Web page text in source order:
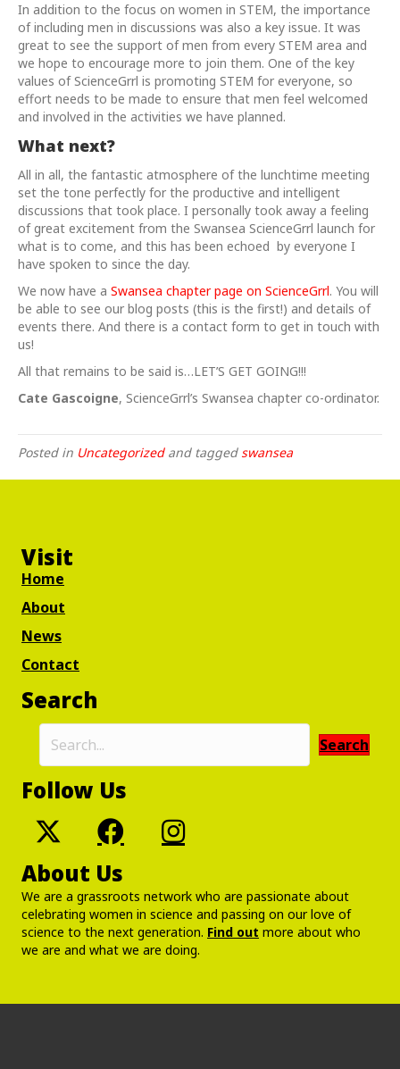
In addition to the focus on women in STEM, the importance
of including men in discussions was also a key issue. It was
great to see the support of men from every STEM area and
we hope to encourage more to join them. One of the key
values of ScienceGrrl is promoting STEM for everyone, so
effort needs to be made to ensure that men feel welcomed
and involved in the activities we have planned.
What next?
All in all, the fantastic atmosphere of the lunchtime meeting
set the tone perfectly for the productive and intelligent
discussions that took place. I personally took away a feeling
of great excitement from the Swansea ScienceGrrl launch for
what is to come, and this has been echoed by everyone I
have spoken to since the day.
We now have a Swansea chapter page on ScienceGrrl. You will
be able to see our blog posts (this is the first!) and details of
events there. And there is a contact form to get in touch with
us!
All that remains to be said is…LET’S GET GOING!!!
Cate Gascoigne, ScienceGrrl’s Swansea chapter co-ordinator.
Posted in Uncategorizedand tagged swansea
Visit
Home
About
News
Contact
Search
Search
Follow Us
About Us
We are a grassroots network who are passionate about
celebrating women in science and passing on our love of
science to the next generation. Find out more about who
we are and what we are doing.